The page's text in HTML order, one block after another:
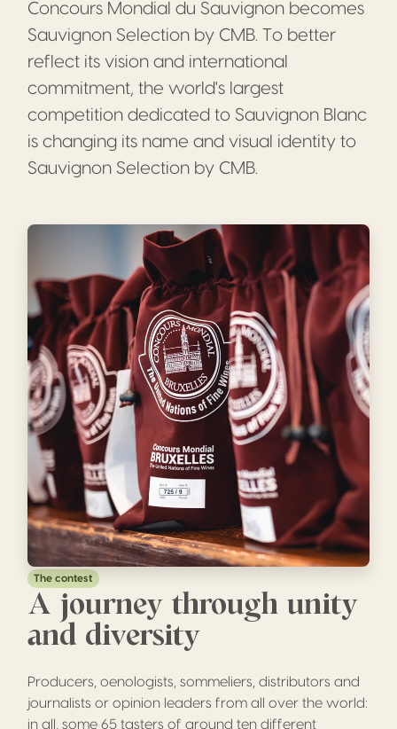
Concours Mondial du Sauvignon becomes
Sauvignon Selection by CMB. To better
reflect its vision and international
commitment, the world's largest
competition dedicated to Sauvignon Blanc
is changing its name and visual identity to
Sauvignon Selection by CMB.
The contest
A journey through unity
and diversity
Producers, oenologists, sommeliers, distributors and
journalists or opinion leaders from all over the world:
in all, some 65 tasters of around ten different